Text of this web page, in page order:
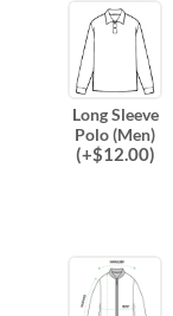
Long Sleeve
Polo (Men)
(+$12.00)